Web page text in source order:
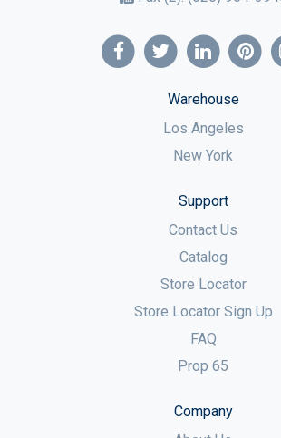
Warehouse
Los Angeles
New York
Support
Contact Us
Catalog
Store Locator
Store Locator Sign Up
FAQ
Prop 65
Company